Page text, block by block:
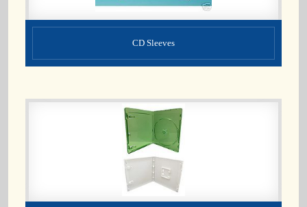
CD Sleeves